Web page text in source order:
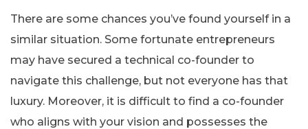
There are some chances you’ve found yourself in a
similar situation. Some fortunate entrepreneurs
may have secured a technical co-founder to
navigate this challenge, but not everyone has that
luxury. Moreover, it is difficult to find a co-founder
who aligns with your vision and possesses the